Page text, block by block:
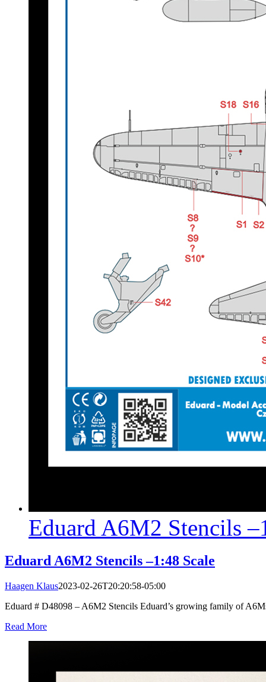
Eduard A6M2 Stencils
Eduard A6M2 Stencils –1:48 Scale
Haagen Klaus2023-02-26T20:20:58-05:00
Eduard # D48098 – A6M2 Stencils Eduard’s growing family of
Read More